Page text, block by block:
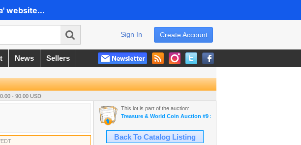
website...
Create Account
Sign In
News Sellers
- 90.00 USD
This lot is part of the auction:
Treasure & World Coin Auction #9 : Daniel F. Sedwick, LLC
Back To Catalog Listing